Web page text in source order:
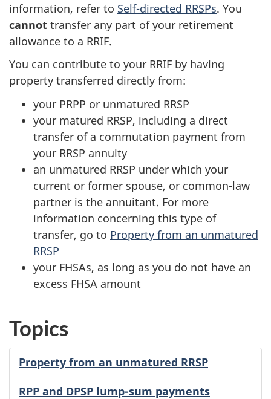
information, refer to Self-directed RRSPs. You
cannot transfer any part of your retirement
allowance to a RRIF.
You can contribute to your RRIF by having
property transferred directly from:
your PRPP or unmatured RRSP
your matured RRSP, including a direct
transfer of a commutation payment from
your RRSP annuity
an unmatured RRSP under which your
current or former spouse, or common-law
partner is the annuitant. For more
information concerning this type of
transfer, go to Property from an unmatured
RRSP
your FHSAs, as long as you do not have an
excess FHSA amount
Topics
Property from an unmatured RRSP
RPP and DPSP lump-sum payments